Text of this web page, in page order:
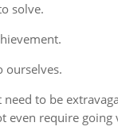
solve.
ourselves.
need to be
even require going